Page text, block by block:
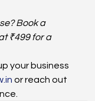
Book a
₹499 for a
your business
or reach out